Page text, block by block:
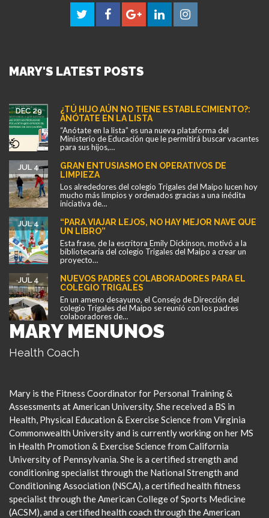
MARY'S LATEST POSTS
¿TÚ HIJO AÚN NO TIENE ESTABLECIMIENTO?:
ANÓTATE EN LA LISTA
DEC 29
“Anótate en la lista” es una nueva plataforma del
Ministerio de Educación que le permitirá buscar vacantes
para sus hijos,…
GRAN ENTUSIASMO EN OPERATIVOS DE
LIMPIEZA
JUL 4
Los alrededores del colegio Trigales del Maipo lucen hoy
mucho más limpios y ordenados gracias a una inédita
iniciativa de…
“PARA VIAJAR LEJOS, NO HAY MEJOR NAVE QUE
UN LIBRO”
JUL 4
Esta frase, de la escritora Emily Dickinson, motivó a la
bibliotecaria del colegio Trigales del Maipo a crear un
proyecto…
NUEVOS PADRES COLABORADORES PARA EL
COLEGIO TRIGALES
JUL 4
En un ameno desayuno, el Consejo de Dirección del
colegio Trigales del Maipo se reunió con los padres
colaboradores de…
MARY MENUNOS
Health Coach
Mary is the Fitness Coordinator for Personal Training &
Assessments at American University. She received a BS in
Health, Physical Education & Exercise Science from Virginia
Commonwealth University and is currently working on her MS
in Health Promotion & Exercise Science from California
University of Pennsylvania. She is a certified strength and
conditioning specialist through the National Strength and
Conditioning Association (NSCA), a certified health fitness
specialist through the American College of Sports Medicine
(ACSM), and a certified health coach through the American